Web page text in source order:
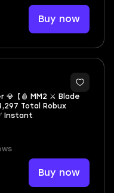
Buy now
5
💎【🩸 MM2 ⚔️ Blade
Total Robux
Instant
Buy now